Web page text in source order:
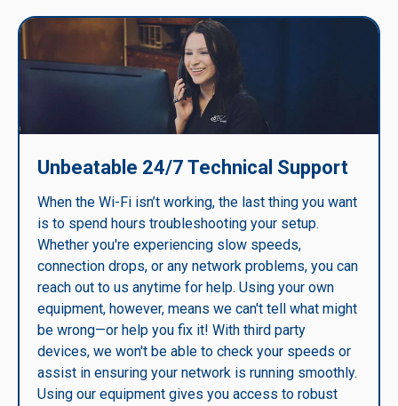
Unbeatable 24/7 Technical Support
When the Wi-Fi isn’t working, the last thing you want
is to spend hours troubleshooting your setup.
Whether you're experiencing slow speeds,
connection drops, or any network problems, you can
reach out to us anytime for help. Using your own
equipment, however, means we can't tell what might
be wrong—or help you fix it! With third party
devices, we won't be able to check your speeds or
assist in ensuring your network is running smoothly.
Using our equipment gives you access to robust